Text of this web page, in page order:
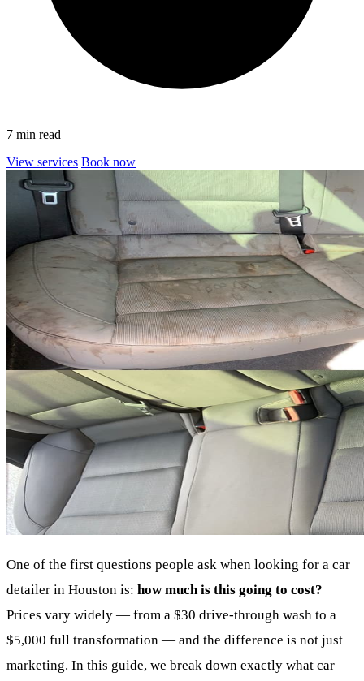
7 min read
View services Book now
One of the first questions people ask when looking for a car
detailer in Houston is: how much is this going to cost?
Prices vary widely — from a $30 drive-through wash to a
$5,000 full transformation — and the difference is not just
marketing. In this guide, we break down exactly what car